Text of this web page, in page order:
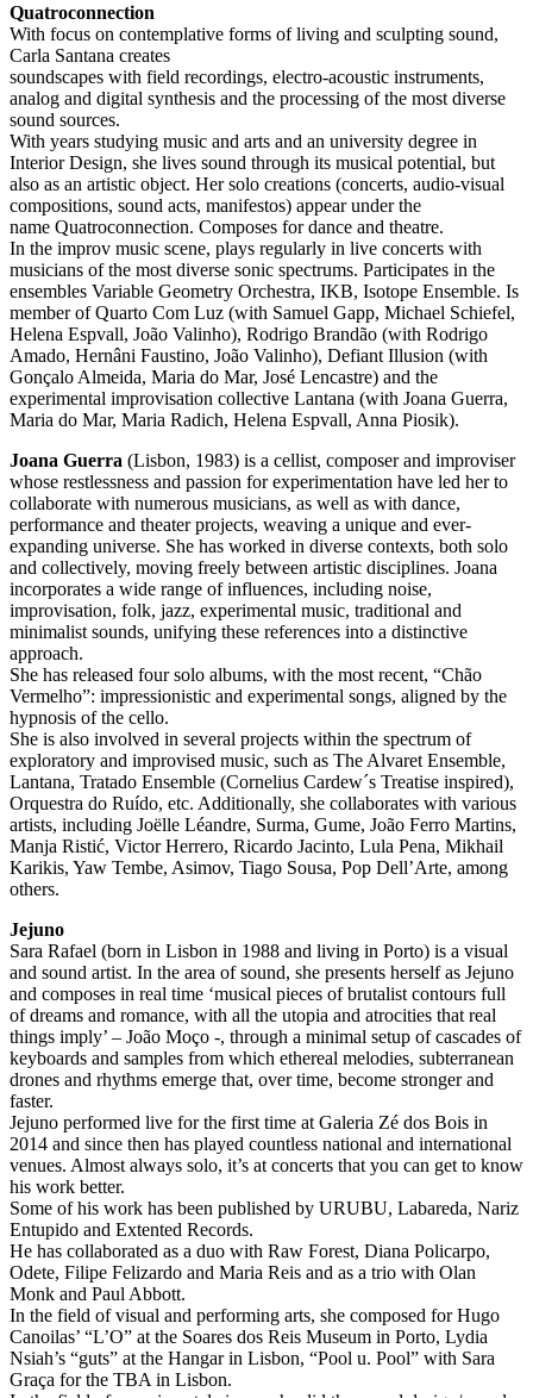
Quatroconnection
With focus on contemplative forms of living and sculpting sound,
Carla Santana creates
soundscapes with field recordings, electro-acoustic instruments,
analog and digital synthesis and the processing of the most diverse
sound sources.
With years studying music and arts and an university degree in
Interior Design, she lives sound through its musical potential, but
also as an artistic object. Her solo creations (concerts, audio-visual
compositions, sound acts, manifestos) appear under the
name Quatroconnection. Composes for dance and theatre.
In the improv music scene, plays regularly in live concerts with
musicians of the most diverse sonic spectrums. Participates in the
ensembles Variable Geometry Orchestra, IKB, Isotope Ensemble. Is
member of Quarto Com Luz (with Samuel Gapp, Michael Schiefel,
Helena Espvall, João Valinho), Rodrigo Brandão (with Rodrigo
Amado, Hernâni Faustino, João Valinho), Defiant Illusion (with
Gonçalo Almeida, Maria do Mar, José Lencastre) and the
experimental improvisation collective Lantana (with Joana Guerra,
Maria do Mar, Maria Radich, Helena Espvall, Anna Piosik).
Joana Guerra (Lisbon, 1983) is a cellist, composer and improviser
whose restlessness and passion for experimentation have led her to
collaborate with numerous musicians, as well as with dance,
performance and theater projects, weaving a unique and ever-
expanding universe. She has worked in diverse contexts, both solo
and collectively, moving freely between artistic disciplines. Joana
incorporates a wide range of influences, including noise,
improvisation, folk, jazz, experimental music, traditional and
minimalist sounds, unifying these references into a distinctive
approach.
She has released four solo albums, with the most recent, “Chão
Vermelho”: impressionistic and experimental songs, aligned by the
hypnosis of the cello.
She is also involved in several projects within the spectrum of
exploratory and improvised music, such as The Alvaret Ensemble,
Lantana, Tratado Ensemble (Cornelius Cardew´s Treatise inspired),
Orquestra do Ruído, etc. Additionally, she collaborates with various
artists, including Joëlle Léandre, Surma, Gume, João Ferro Martins,
Manja Ristić, Victor Herrero, Ricardo Jacinto, Lula Pena, Mikhail
Karikis, Yaw Tembe, Asimov, Tiago Sousa, Pop Dell’Arte, among
others.
Jejuno
Sara Rafael (born in Lisbon in 1988 and living in Porto) is a visual
and sound artist. In the area of sound, she presents herself as Jejuno
and composes in real time ‘musical pieces of brutalist contours full
of dreams and romance, with all the utopia and atrocities that real
things imply’ – João Moço -, through a minimal setup of cascades of
keyboards and samples from which ethereal melodies, subterranean
drones and rhythms emerge that, over time, become stronger and
faster.
Jejuno performed live for the first time at Galeria Zé dos Bois in
2014 and since then has played countless national and international
venues. Almost always solo, it’s at concerts that you can get to know
his work better.
Some of his work has been published by URUBU, Labareda, Nariz
Entupido and Extented Records.
He has collaborated as a duo with Raw Forest, Diana Policarpo,
Odete, Filipe Felizardo and Maria Reis and as a trio with Olan
Monk and Paul Abbott.
In the field of visual and performing arts, she composed for Hugo
Canoilas’ “L’O” at the Soares dos Reis Museum in Porto, Lydia
Nsiah’s “guts” at the Hangar in Lisbon, “Pool u. Pool” with Sara
Graça for the TBA in Lisbon.